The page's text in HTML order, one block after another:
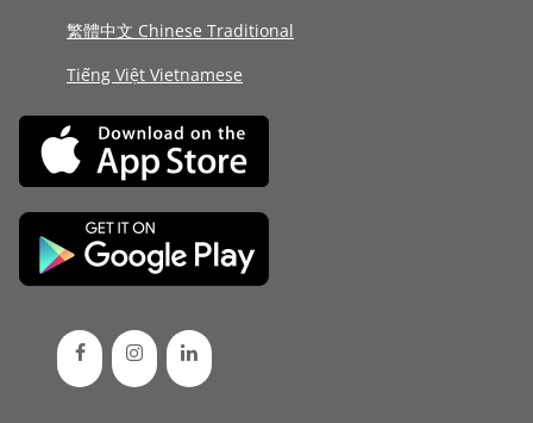
繁體中文 Chinese Traditional
Tiếng Việt Vietnamese